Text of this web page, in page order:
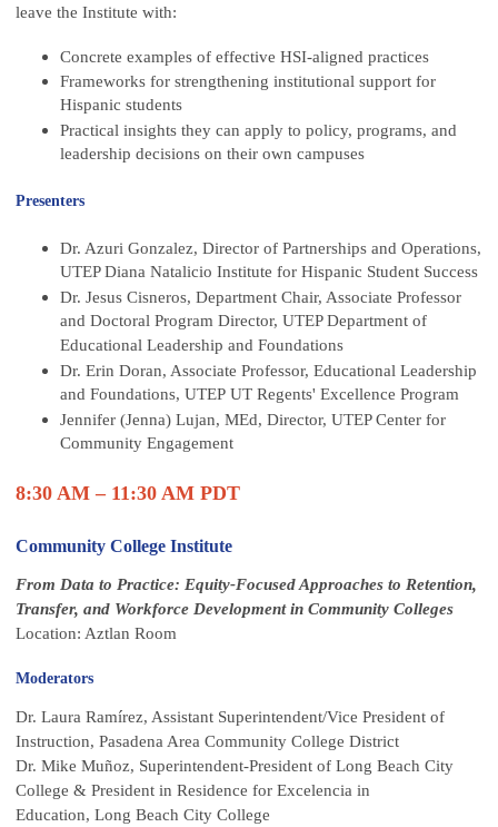
leave the Institute with:
Concrete examples of effective HSI-aligned practices
Frameworks for strengthening institutional support for
Hispanic students
Practical insights they can apply to policy, programs, and
leadership decisions on their own campuses
Presenters
Dr. Azuri Gonzalez, Director of Partnerships and Operations,
UTEP Diana Natalicio Institute for Hispanic Student Success
Dr. Jesus Cisneros, Department Chair, Associate Professor
and Doctoral Program Director, UTEP Department of
Educational Leadership and Foundations
Dr. Erin Doran, Associate Professor, Educational Leadership
and Foundations, UTEP UT Regents' Excellence Program
Jennifer (Jenna) Lujan, MEd, Director, UTEP Center for
Community Engagement
8:30 AM – 11:30 AM PDT
Community College Institute
From Data to Practice: Equity-Focused Approaches to Retention,
Transfer, and Workforce Development in Community Colleges
Location: Aztlan Room
Moderators
Dr. Laura Ramírez, Assistant Superintendent/Vice President of
Instruction, Pasadena Area Community College District
Dr. Mike Muñoz, Superintendent-President of Long Beach City
College & President in Residence for Excelencia in
Education, Long Beach City College